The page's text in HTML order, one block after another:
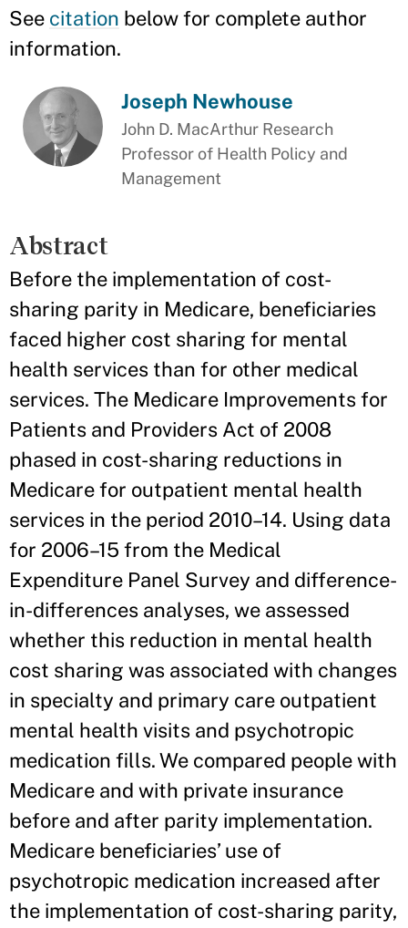
See citation below for complete author
information.
Joseph Newhouse
John D. MacArthur Research
Professor of Health Policy and
Management
Abstract
Before the implementation of cost-
sharing parity in Medicare, beneficiaries
faced higher cost sharing for mental
health services than for other medical
services. The Medicare Improvements for
Patients and Providers Act of 2008
phased in cost-sharing reductions in
Medicare for outpatient mental health
services in the period 2010–14. Using data
for 2006–15 from the Medical
Expenditure Panel Survey and difference-
in-differences analyses, we assessed
whether this reduction in mental health
cost sharing was associated with changes
in specialty and primary care outpatient
mental health visits and psychotropic
medication fills. We compared people with
Medicare and with private insurance
before and after parity implementation.
Medicare beneficiaries’ use of
psychotropic medication increased after
the implementation of cost-sharing parity,